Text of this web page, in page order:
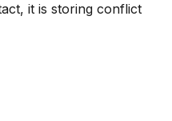
it is storing conflict